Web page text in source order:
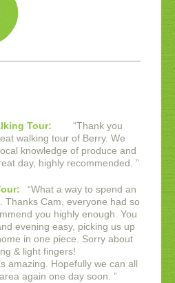
Tour: “Thank you
walking tour of Berry. We
knowledge of produce and
day, highly recommended. ”
“What a way to spend an
Thanks Cam, everyone had so
you highly enough. You
evening easy, picking us up
in one piece. Sorry about
& light fingers!
amazing. Hopefully we can all
again one day soon. ”